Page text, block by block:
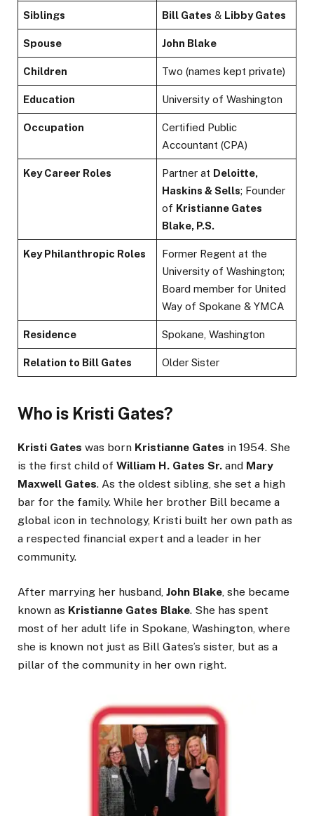
Siblings Bill Gates & Libby Gates
Spouse John Blake
Children Two (names kept private)
Education University of Washington
Occupation
Certified Public
Accountant (CPA)
Key Career Roles Partner at Deloitte,
Haskins & Sells; Founder
of Kristianne Gates
Blake, P.S.
Key Philanthropic Roles
Former Regent at the
University of Washington;
Board member for United
Way of Spokane & YMCA
Residence Spokane, Washington
Relation to Bill Gates Older Sister
Who is Kristi Gates?
Kristi Gates was born Kristianne Gates in 1954. She
is the first child of William H. Gates Sr. and Mary
Maxwell Gates. As the oldest sibling, she set a high
bar for the family. While her brother Bill became a
global icon in technology, Kristi built her own path as
a respected financial expert and a leader in her
community.
After marrying her husband, John Blake, she became
known as Kristianne Gates Blake. She has spent
most of her adult life in Spokane, Washington, where
she is known not just as Bill Gates’s sister, but as a
pillar of the community in her own right.